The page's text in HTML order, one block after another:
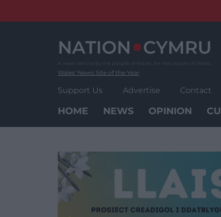
Wales' News Site of the Year
Support Us Advertise Contact
HOME NEWS OPINION